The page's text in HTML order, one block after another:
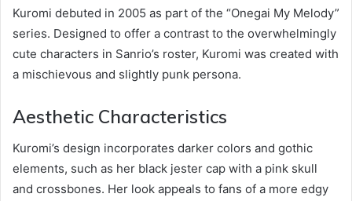
Kuromi debuted in 2005 as part of the “Onegai My Melody”
series. Designed to offer a contrast to the overwhelmingly
cute characters in Sanrio’s roster, Kuromi was created with
a mischievous and slightly punk persona.
Aesthetic Characteristics
Kuromi’s design incorporates darker colors and gothic
elements, such as her black jester cap with a pink skull
and crossbones. Her look appeals to fans of a more edgy